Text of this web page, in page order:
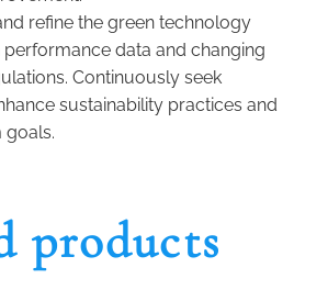
refine the green technology
data and changing
Continuously seek
sustainability practices and
goals.
products